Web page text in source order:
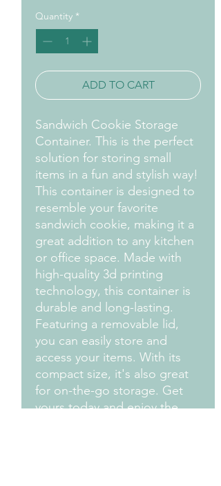
Quantity *
ADD TO CART
Sandwich Cookie Storage
Container. This is the perfect
solution for storing small
items in a fun and stylish way!
This container is designed to
resemble your favorite
sandwich cookie, making it a
great addition to any kitchen
or office space. Made with
high-quality 3d printing
technology, this container is
durable and long-lasting.
Featuring a removable lid,
you can easily store and
access your items. With its
compact size, it's also great
for on-the-go storage. Get
yours today and enjoy the